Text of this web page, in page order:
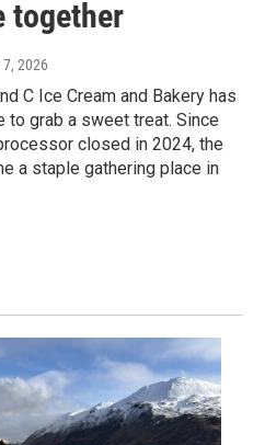
together
7, 2026
C Ice Cream and Bakery has
to grab a sweet treat. Since
closed in 2024, the
a staple gathering place in